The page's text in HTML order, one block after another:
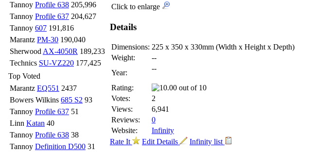
Tannoy Profile 638 205,996
Tannoy Profile 637 204,627
Tannoy 607 191,816
Marantz PM-30 190,040
Sherwood AX-4050R 189,233
Technics SU-VZ220 177,425
Top Voted
Marantz EQ551 2437
Bowers Wilkins 685 S2 93
Tannoy Profile 637 51
Linn Katan 40
Tannoy Profile 638 38
Tannoy Definition D500 31
Click to enlarge
Details
Dimensions: 225 x 350 x 330mm (Width x Height x Depth)
Weight:
--
Year:
--
Rating:
Votes:
2
Views:
6,941
Reviews:
0
Website:
Infinity
Rate It
Edit Details Infinity list